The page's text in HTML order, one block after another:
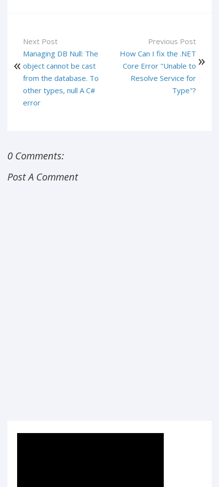
Next Post
Managing DB Null: The
object cannot be cast
from the database. To
other types, null A C#
error
Previous Post
How Can I fix the .NET
Core Error "Unable to
Resolve Service for
Type"?
0 Comments:
Post A Comment